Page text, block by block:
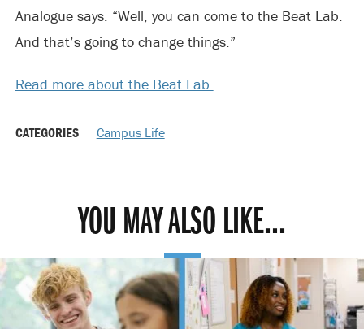
Analogue says. “Well, you can come to the Beat Lab.
And that’s going to change things.”
Read more about the Beat Lab.
CATEGORIES Campus Life
YOU MAY ALSO LIKE...